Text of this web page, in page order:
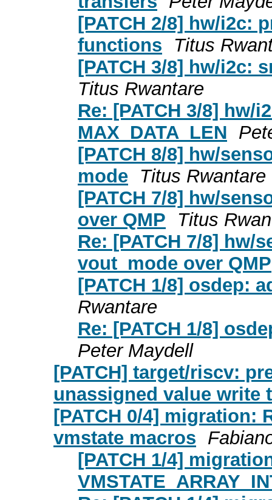
[PATCH 2/8] hw/i2c:
functions
Titus
[PATCH 3/8] hw/i2c:
Titus Rwantare
Re: [PATCH 3/8] hw/
MAX_DATA_LEN
[PATCH 8/8] hw/
mode
Titus Rwantare
[PATCH 7/8] hw/
over QMP
Titus
Re: [PATCH 7/8] hw/
vout_mode over QMP
[PATCH 1/8] osdep:
Rwantare
Re: [PATCH 1/8]
Peter Maydell
[PATCH] target/riscv:
unassigned value write
[PATCH 0/4] migration:
vmstate macros
[PATCH 1/4]